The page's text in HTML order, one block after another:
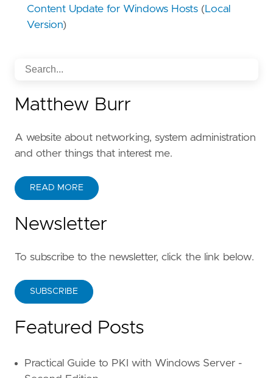
Content Update for Windows Hosts (Local
Version)
Matthew Burr
A website about networking, system administration
and other things that interest me.
READ MORE
Newsletter
To subscribe to the newsletter, click the link below.
SUBSCRIBE
Featured Posts
Practical Guide to PKI with Windows Server -